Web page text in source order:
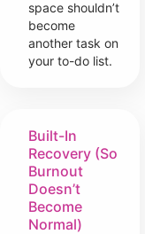
space shouldn’t
become
another task on
your to-do list.
Built-In
Recovery (So
Burnout
Doesn’t
Become
Normal)